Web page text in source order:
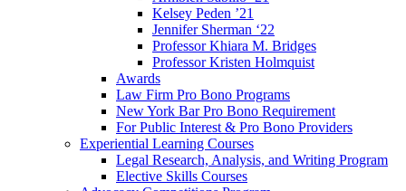
Kelsey Peden ’21
Jennifer Sherman ‘22
Professor Khiara M. Bridges
Professor Kristen Holmquist
Awards
Law Firm Pro Bono Programs
New York Bar Pro Bono Requirement
For Public Interest & Pro Bono Providers
Experiential Learning Courses
Legal Research, Analysis, and Writing Program
Elective Skills Courses